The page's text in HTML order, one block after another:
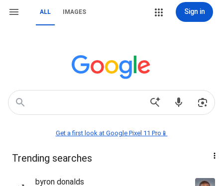
ALL IMAGES Sign in
Get a first look at Google Pixel 11 Pro📱
Trending searches
byron donalds